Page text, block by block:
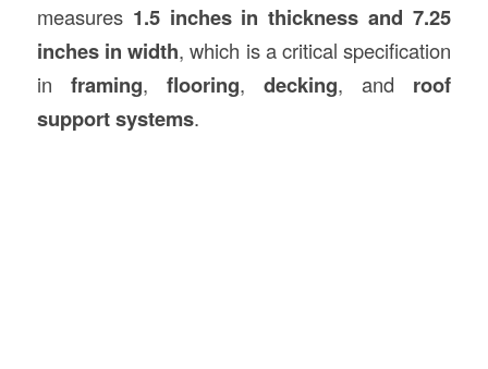
measures 1.5 inches in thickness and 7.25
inches in width, which is a critical specification
in framing, flooring,decking, and roof
support systems.